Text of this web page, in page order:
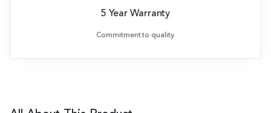
5 Year Warranty
Commitment to quality.